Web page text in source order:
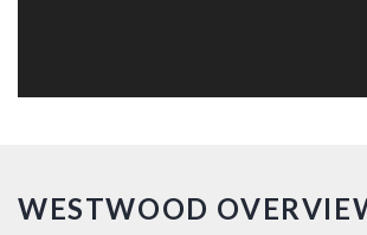
WESTWOOD